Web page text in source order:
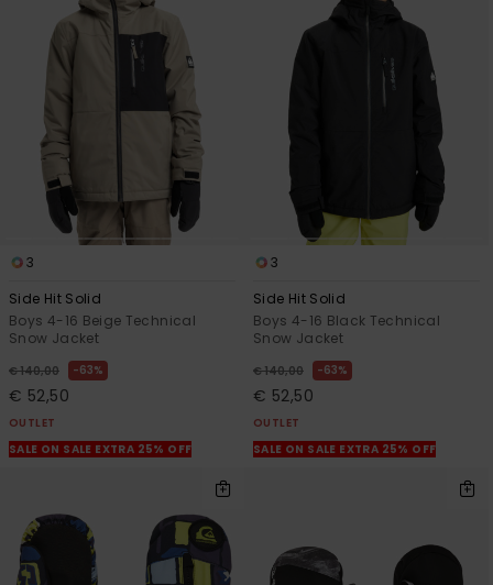
3
Side Hit Solid
Boys 4-16 Beige Technical
Snow Jacket
€ 140,00 63%
€ 52,50
OUTLET
SALE ON SALE EXTRA 25% OFF
3
Side Hit Solid
Boys 4-16 Black Technical
Snow Jacket
€ 140,00 63%
€ 52,50
OUTLET
SALE ON SALE EXTRA 25% OFF